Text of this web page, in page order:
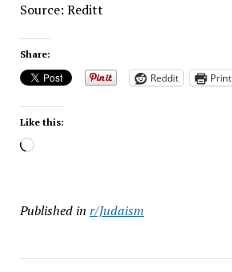
Source: Reditt
Share:
Reddit Print
Like this:
Loading…
Published in r/Judaism